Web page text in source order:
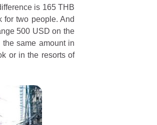
is 165 THB
for two people. And
500 USD on the
same amount in
or in the resorts of